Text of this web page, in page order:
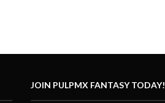
JOIN PULPMX FANTASY TODAY!